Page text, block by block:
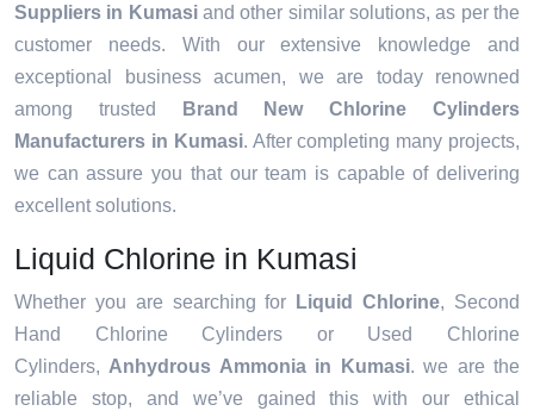
Suppliers in Kumasiand other similar solutions, as per the
customer needs. With our extensive knowledge and
exceptional business acumen, we are today renowned
among trusted
Brand New Chlorine Cylinders
Manufacturers in Kumasi. After completing many projects,
we can assure you that our team is capable of delivering
excellent solutions.
Liquid Chlorine in Kumasi
Whether you are searching for Liquid Chlorine, Second
Hand Chlorine Cylinders or Used Chlorine
Cylinders, Anhydrous Ammonia in Kumasi. we are the
reliable stop, and we’ve gained this with our ethical